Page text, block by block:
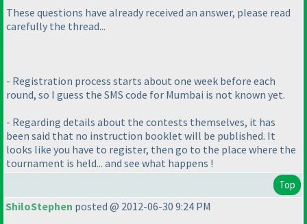
These questions have already received an answer, please read
carefully the thread...
- Registration process starts about one week before each
round, so I guess the SMS code for Mumbai is not known yet.
- Regarding details about the contests themselves, it has
been said that no instruction booklet will be published. It
looks like you have to register, then go to the place where the
tournament is held... and see what happens !
Top
ShiloStephen posted @ 2012-06-30 9:24 PM